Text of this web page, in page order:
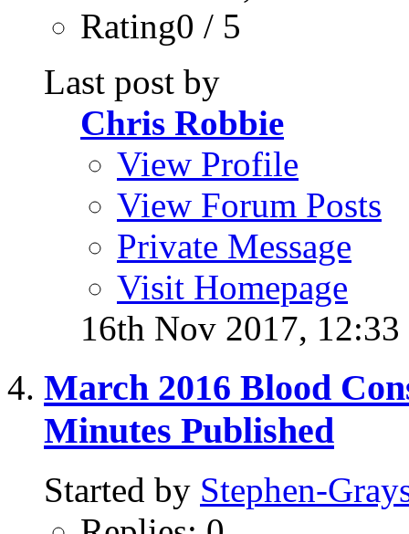
Rating0 / 5
Last post by
Chris Robbie
View Profile
View Forum Posts
Private Message
Visit Homepage
16th Nov 2017,
March 2016 Blood
Minutes Published
Started by Stephen-